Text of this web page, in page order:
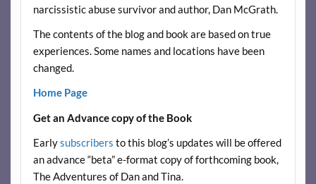
narcissistic abuse survivor and author, Dan McGrath.
The contents of the blog and book are based on true
experiences. Some names and locations have been
changed.
Home Page
Get an Advance copy of the Book
Earlysubscribers to this blog’s updates will be offered
an advance “beta” e-format copy of forthcoming book,
The Adventures of Dan and Tina.